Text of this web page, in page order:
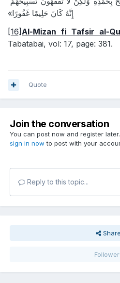
إِنَّهُ كَانَ حَلِيمًا غَفُورًا»
[16] Al-Mizan fi Tafsir al-
Tabatabai, vol: 17, page: 381.
Quote
Join the conversation
You can post now and register
sign in now to post with your
Reply to this topic...
Share